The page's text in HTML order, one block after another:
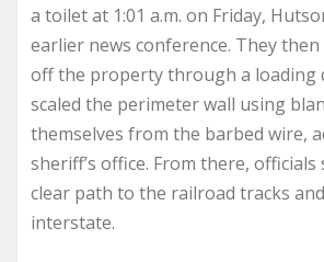
a toilet at 1:01 a.m. on Friday,
earlier news conference. They
off the property through a loading
scaled the perimeter wall using
themselves from the barbed wire,
sheriff’s office. From there, officials
clear path to the railroad tracks
interstate.